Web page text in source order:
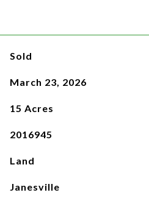
Sold
March 23, 2026
15 Acres
2016945
Land
Janesville